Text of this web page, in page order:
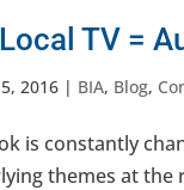
TV =
2016 | BIA, Blog,
is constantly
themes at the